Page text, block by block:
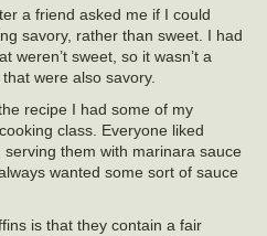
a friend asked me if I could
savory, rather than sweet. I had
weren’t sweet, so it wasn’t a
were also savory.
recipe I had some of my
class. Everyone liked
them with marinara sauce
wanted some sort of sauce
is that they contain a fair